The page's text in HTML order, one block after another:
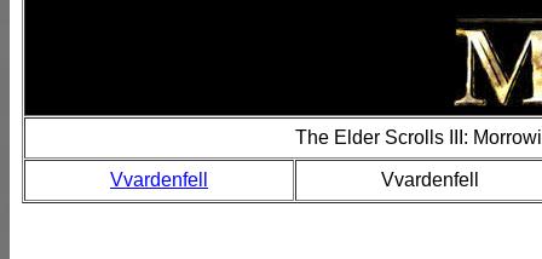
The Elder Scrolls III:
Vvardenfell Vvardenfell